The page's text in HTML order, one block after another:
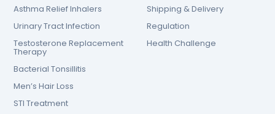
Asthma Relief Inhalers
Urinary Tract Infection
Testosterone Replacement
Therapy
Bacterial Tonsillitis
Men’s Hair Loss
STI Treatment
Shipping & Delivery
Regulation
Health Challenge